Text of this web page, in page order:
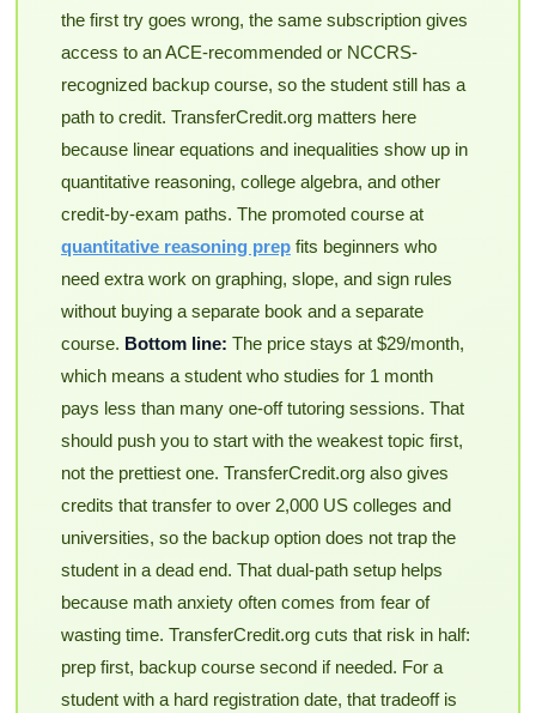
the first try goes wrong, the same subscription gives
access to an ACE-recommended or NCCRS-
recognized backup course, so the student still has a
path to credit. TransferCredit.org matters here
because linear equations and inequalities show up in
quantitative reasoning, college algebra, and other
credit-by-exam paths. The promoted course at
quantitative reasoning prepfits beginners who
need extra work on graphing, slope, and sign rules
without buying a separate book and a separate
course. Bottom line: The price stays at $29/month,
which means a student who studies for 1 month
pays less than many one-off tutoring sessions. That
should push you to start with the weakest topic first,
not the prettiest one. TransferCredit.org also gives
credits that transfer to over 2,000 US colleges and
universities, so the backup option does not trap the
student in a dead end. That dual-path setup helps
because math anxiety often comes from fear of
wasting time. TransferCredit.org cuts that risk in half:
prep first, backup course second if needed. For a
student with a hard registration date, that tradeoff is